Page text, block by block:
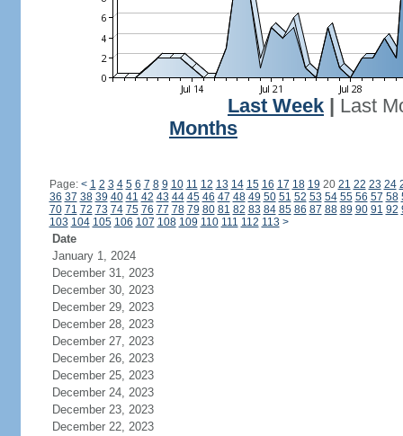
Last Week
Last
Months
Page: < 1 2 3 4 5 6 7 8 9 10 11 12 13 14 15 16 17 18 19 20 21 22 23 24
36 37 38 39 40 41 42 43 44 45 46 47 48 49 50 51 52 53 54 55 56 57 58
70 71 72 73 74 75 76 77 78 79 80 81 82 83 84 85 86 87 88 89 90 91 92
103 104 105 106 107 108 109 110 111 112 113 >
Date
January 1, 2024
December 31, 2023
December 30, 2023
December 29, 2023
December 28, 2023
December 27, 2023
December 26, 2023
December 25, 2023
December 24, 2023
December 23, 2023
December 22, 2023